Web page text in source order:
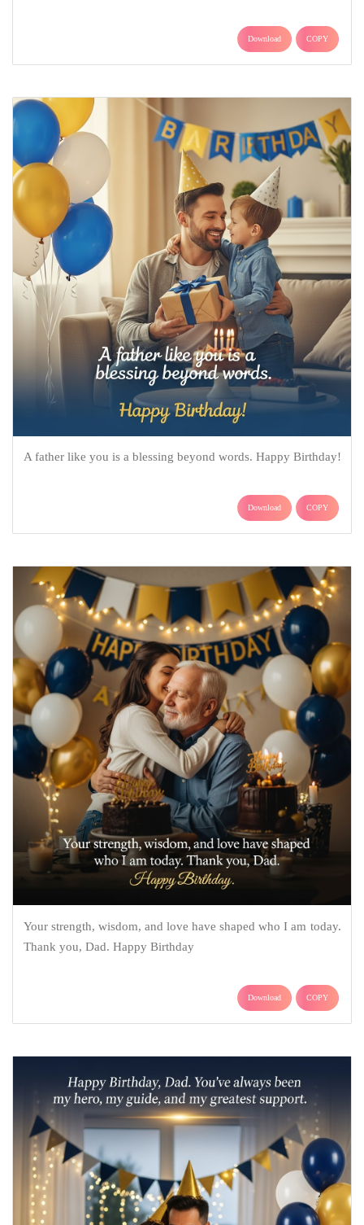
Download COPY
A father like you is a blessing beyond words. Happy Birthday!
Download COPY
Your strength, wisdom, and love have shaped who I am today.
Thank you, Dad. Happy Birthday
Download COPY